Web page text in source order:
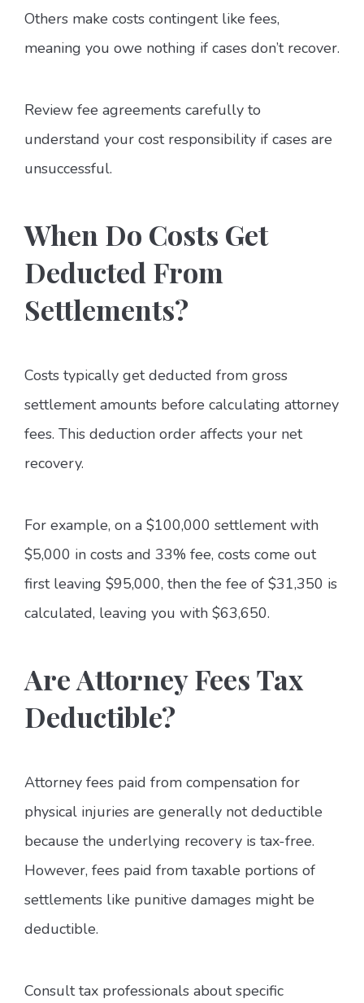
Others make costs contingent like fees,
meaning you owe nothing if cases don’t recover.
Review fee agreements carefully to
understand your cost responsibility if cases are
unsuccessful.
When Do Costs Get
Deducted From
Settlements?
Costs typically get deducted from gross
settlement amounts before calculating attorney
fees. This deduction order affects your net
recovery.
For example, on a $100,000 settlement with
$5,000 in costs and 33% fee, costs come out
first leaving $95,000, then the fee of $31,350 is
calculated, leaving you with $63,650.
Are Attorney Fees Tax
Deductible?
Attorney fees paid from compensation for
physical injuries are generally not deductible
because the underlying recovery is tax-free.
However, fees paid from taxable portions of
settlements like punitive damages might be
deductible.
Consult tax professionals about specific